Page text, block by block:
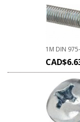
1M DIN
CAD$